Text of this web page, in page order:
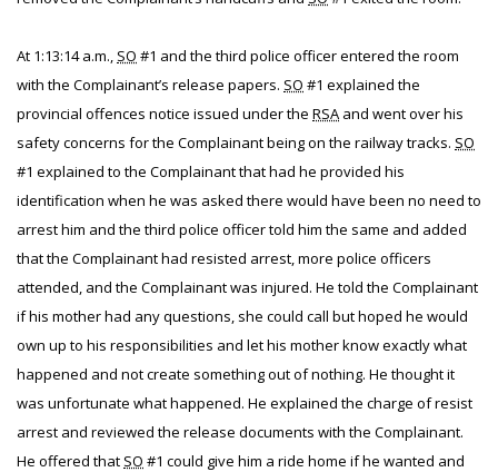
At 1:13:14 a.m., SO #1 and the third police officer entered the room
with the Complainant’s release papers. SO #1 explained the
provincial offences notice issued under the RSA and went over his
safety concerns for the Complainant being on the railway tracks. SO
#1 explained to the Complainant that had he provided his
identification when he was asked there would have been no need to
arrest him and the third police officer told him the same and added
that the Complainant had resisted arrest, more police officers
attended, and the Complainant was injured. He told the Complainant
if his mother had any questions, she could call but hoped he would
own up to his responsibilities and let his mother know exactly what
happened and not create something out of nothing. He thought it
was unfortunate what happened. He explained the charge of resist
arrest and reviewed the release documents with the Complainant.
He offered that SO #1 could give him a ride home if he wanted and